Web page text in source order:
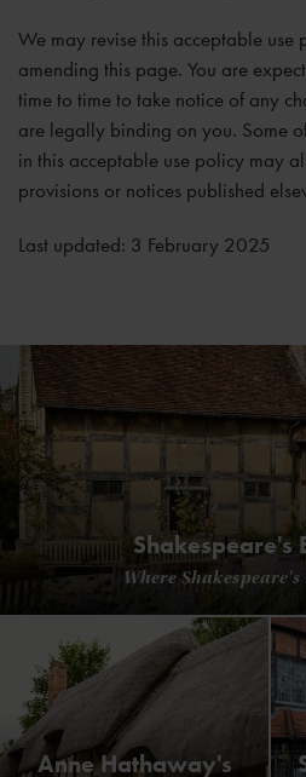
We may revise this acceptable
amending this page. You are
time to time to take notice of any
are legally binding on you. Some
in this acceptable use policy may
provisions or notices published
Last updated: 3 February 2025
Shakespeare's
Where
Anne Hathaway's